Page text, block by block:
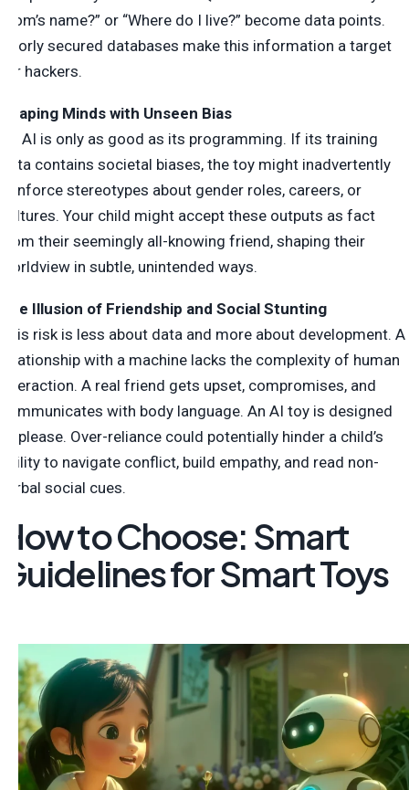
mom’s name?” or “Where do I live?” become data points.
Poorly secured databases make this information a target
for hackers.
Shaping Minds with Unseen Bias
An AI is only as good as its programming. If its training
data contains societal biases, the toy might inadvertently
reinforce stereotypes about gender roles, careers, or
cultures. Your child might accept these outputs as fact
from their seemingly all-knowing friend, shaping their
worldview in subtle, unintended ways.
The Illusion of Friendship and Social Stunting
This risk is less about data and more about development. A
relationship with a machine lacks the complexity of human
interaction. A real friend gets upset, compromises, and
communicates with body language. An AI toy is designed
to please. Over-reliance could potentially hinder a child’s
ability to navigate conflict, build empathy, and read non-
verbal social cues.
How to Choose: Smart
Guidelines for Smart Toys